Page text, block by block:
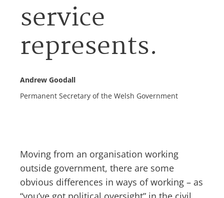
Andrew Goodall
Permanent Secretary of the Welsh Government
service
represents.
Moving from an organisation working
outside government, there are some
obvious differences in ways of working – as